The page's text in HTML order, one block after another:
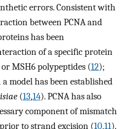
errors. Consistent with
between PCNA and
has been
of a specific protein
MSH6 polypeptides (12);
model has been established
(13,14). PCNA has also
component of mismatch
to strand excision (10,11).